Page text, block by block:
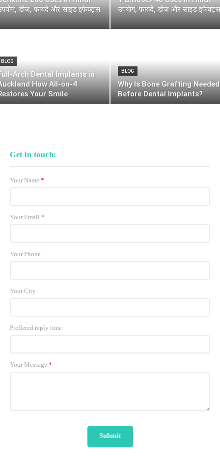
डोज, फायदे और साइड इफेक्ट्स
उपयोग, फायदे, डोज और साइड इफेक्ट्स
BLOG
Arch Dental Implants in
How All-on-4
Your Smile
BLOG
Why Is Bone Grafting Needed
Before Dental Implants?
Get in touch:
Your Name *
Your Email *
Your Phone
Your City
Preffered reply time
Your Message *
Submit